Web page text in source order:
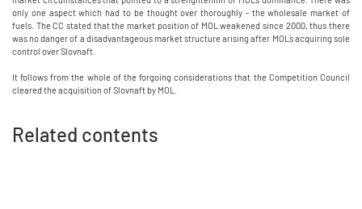
only one aspect which had to be thought over thoroughly - the wholesale market of
fuels. The CC stated that the market position of MOL weakened since 2000, thus there
was no danger of a disadvantageous market structure arising after MOL`s acquiring sole
control over Slovnaft.
It follows from the whole of the forgoing considerations that the Competition Council
cleared the acquisition of Slovnaft by MOL.
Related contents